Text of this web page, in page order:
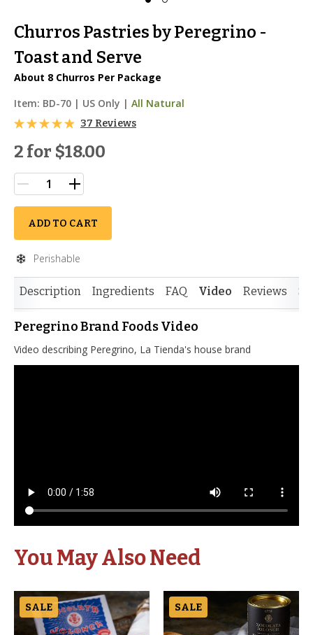
Churros Pastries by Peregrino -
Toast and Serve
About 8 Churros Per Package
Item: BD-70 | US Only | All Natural
37 Reviews
2 for $18.00
ADD TO CART
Perishable
Description Ingredients FAQ Video Reviews
Peregrino Brand Foods Video
Video describing Peregrino, La Tienda's house brand
You May Also Need
SALE SALE